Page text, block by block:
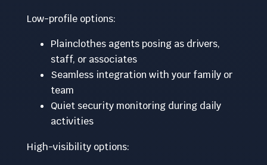
Low-profile options:
Plainclothes agents posing as drivers,
staff, or associates
Seamless integration with your family or
team
Quiet security monitoring during daily
activities
High-visibility options: